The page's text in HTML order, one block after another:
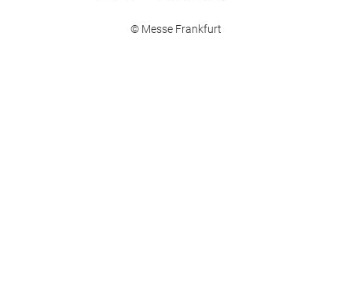
© Messe Frankfurt